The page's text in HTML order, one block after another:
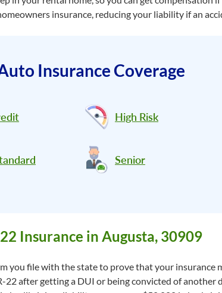
insurance, reducing your liability if an
Insurance Coverage
High Risk
Senior
Insurance in Augusta, 30909
you file with the state to prove that your insurance
22 after getting a DUI or being convicted of